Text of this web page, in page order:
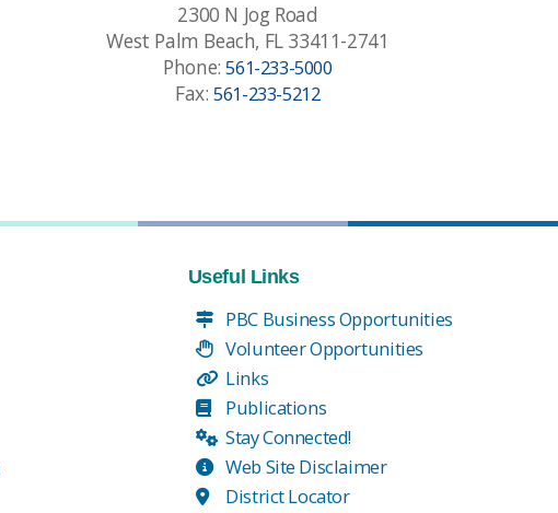
2300 N Jog Road
West Palm Beach, FL 33411-2741
Phone:561-233-5000
Fax:561-233-5212
Useful Links
PBC Business Opportunities
Volunteer Opportunities
Links
Publications
Stay Connected!
Web Site Disclaimer
District Locator